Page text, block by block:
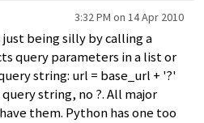
3:32 PM on 14 Apr 2010
being silly by calling a
query parameters in a list or
string: url = base_url + '?'
string, no ?. All major
them. Python has one too